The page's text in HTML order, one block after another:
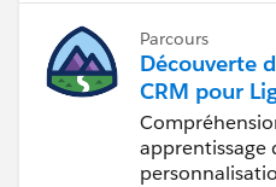
Parcours
Découverte
CRM pour
Experience
apprentissage